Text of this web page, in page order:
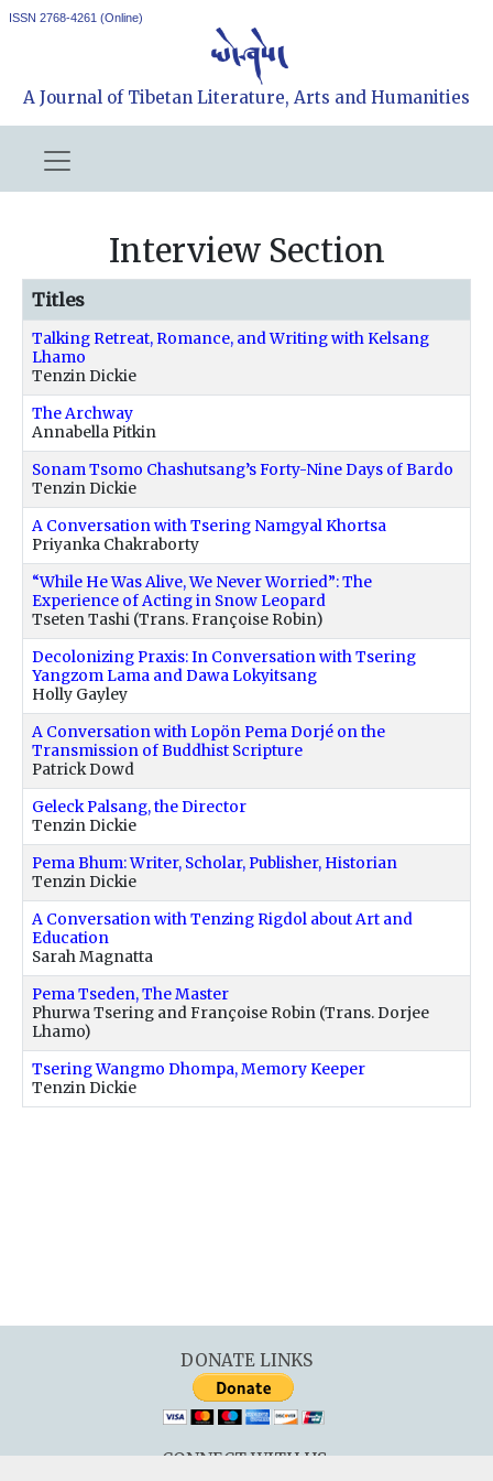
ISSN 2768-4261 (Online)
A Journal of Tibetan Literature, Arts and Humanities
Interview Section
Titles
Talking Retreat, Romance, and Writing with Kelsang
Lhamo
Tenzin Dickie
The Archway
Annabella Pitkin
Sonam Tsomo Chashutsang’s Forty-Nine Days of Bardo
Tenzin Dickie
A Conversation with Tsering Namgyal Khortsa
Priyanka Chakraborty
“While He Was Alive, We Never Worried”: The
Experience of Acting in Snow Leopard
Tseten Tashi (Trans. Françoise Robin)
Decolonizing Praxis: In Conversation with Tsering
Yangzom Lama and Dawa Lokyitsang
Holly Gayley
A Conversation with Lopön Pema Dorjé on the
Transmission of Buddhist Scripture
Patrick Dowd
Geleck Palsang, the Director
Tenzin Dickie
Pema Bhum: Writer, Scholar, Publisher, Historian
Tenzin Dickie
A Conversation with Tenzing Rigdol about Art and
Education
Sarah Magnatta
Pema Tseden, The Master
Phurwa Tsering and Françoise Robin (Trans. Dorjee
Lhamo)
Tsering Wangmo Dhompa, Memory Keeper
Tenzin Dickie
DONATE LINKS
CONNECT WITH US: